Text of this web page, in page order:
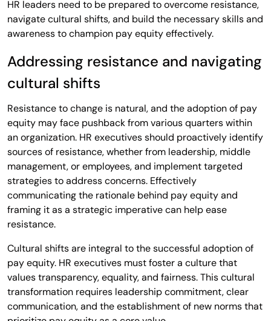
HR leaders need to be prepared to overcome resistance,
navigate cultural shifts, and build the necessary skills and
awareness to champion pay equity effectively.
Addressing resistance and navigating
cultural shifts
Resistance to change is natural, and the adoption of pay
equity may face pushback from various quarters within
an organization. HR executives should proactively identify
sources of resistance, whether from leadership, middle
management, or employees, and implement targeted
strategies to address concerns. Effectively
communicating the rationale behind pay equity and
framing it as a strategic imperative can help ease
resistance.
Cultural shifts are integral to the successful adoption of
pay equity. HR executives must foster a culture that
values transparency, equality, and fairness. This cultural
transformation requires leadership commitment, clear
communication, and the establishment of new norms that